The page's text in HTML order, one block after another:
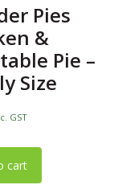
Pies
&
Pie –
Size
GST
cart